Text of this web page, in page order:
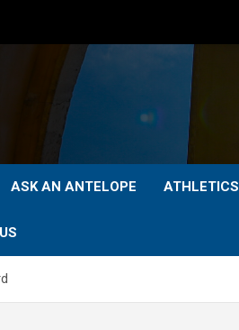
ASK AN ANTELOPE ATHLETICS